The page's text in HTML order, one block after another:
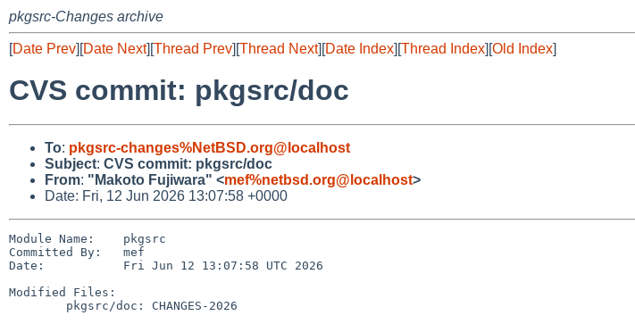
pkgsrc-Changes archive
[Date Prev][Date Next][Thread Prev][Thread Next][Date Index][Thread Index][Old Index]
CVS commit: pkgsrc/doc
To: pkgsrc-changes%NetBSD.org@localhost
Subject: CVS commit: pkgsrc/doc
From: "Makoto Fujiwara" <mef%netbsd.org@localhost>
Date: Fri, 12 Jun 2026 13:07:58 +0000
Module Name:    pkgsrc
Committed By:   mef
Date:           Fri Jun 12 13:07:58 UTC 2026
Modified Files: